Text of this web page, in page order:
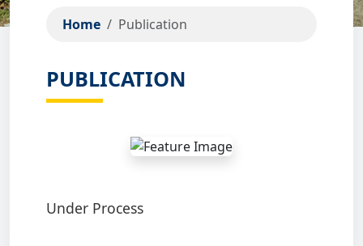
Home Publication
PUBLICATION
Under Process